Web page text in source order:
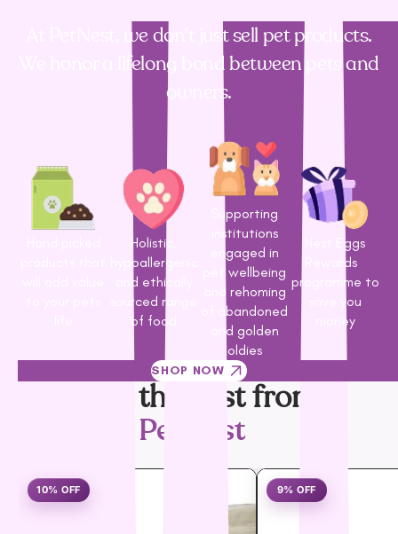
At PetNest, we don’t just sell pet products.
We honor a lifelong bond between pets and
owners.
Holistic,
hypoallergenic
and ethically
sourced range
of food
Supporting
institutions
engaged in
pet wellbeing
and rehoming
of abandoned
and golden
oldies
Nest Eggs
Rewards
programme to
save you
money
SHOP NOW
Only the best from
PetNest
10% OFF 9% OFF